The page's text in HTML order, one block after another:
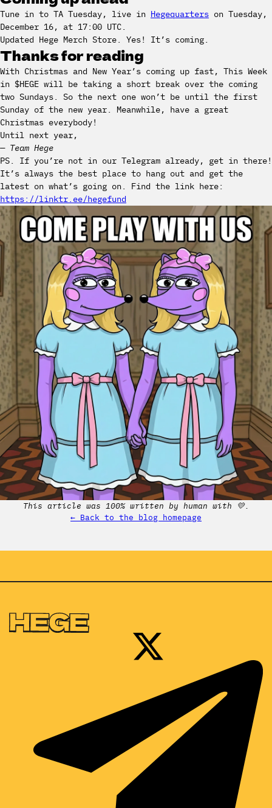
Tune in to TA Tuesday, live in Hegequarters on Tuesday,
December 16, at 17:00 UTC.
Updated Hege Merch Store. Yes! It’s coming.
Thanks for reading
With Christmas and New Year’s coming up fast, This Week
in $HEGE will be taking a short break over the coming
two Sundays. So the next one won’t be until the first
Sunday of the new year. Meanwhile, have a great
Christmas everybody!
Until next year,
— Team Hege
PS. If you’re not in our Telegram already, get in there!
It’s always the best place to hang out and get the
latest on what’s going on. Find the link here:
https://linktr.ee/hegefund
This article was 100% written by human with 💛.
← Back to the blog homepage